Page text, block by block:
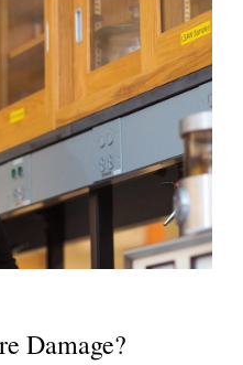
Damage?